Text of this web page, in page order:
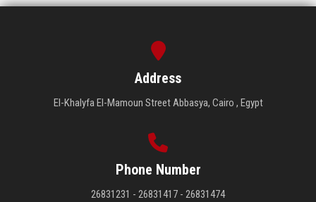
Address
El-Khalyfa El-Mamoun Street Abbasya, Cairo , Egypt
Phone Number
26831231 - 26831417 - 26831474